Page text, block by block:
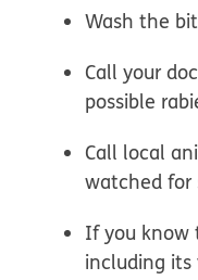
Wash the
Call your
possible
Call local
watched for
If you know
including